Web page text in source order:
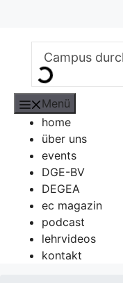
springen
Menü
home
über uns
events
DGE-BV
DEGEA
ec magazin
podcast
lehrvideos
kontakt